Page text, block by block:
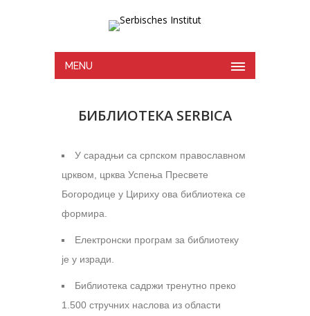
MENU
БИБЛИОТЕКА SERBICA
У сарадњи са српском православном
црквом, црква Успења Пресвете
Богородице у Цириху ова библиотека се
формира.
Електронски програм за библиотеку
је у изради.
Библиотека садржи тренутно преко
1.500 стручних наслова из области